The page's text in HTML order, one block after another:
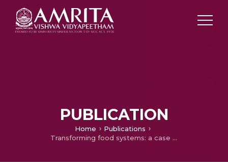
PUBLICATION
Home
Publications
Transforming food systems: a case of Eat Right India